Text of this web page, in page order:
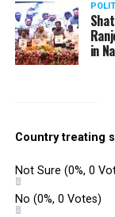
in
Country treating
Not Sure (0%, 0
No (0%, 0 Votes)